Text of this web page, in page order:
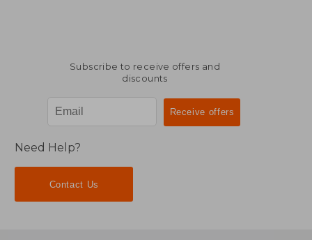
Subscribe to receive offers and
discounts
Need Help?
Contact Us